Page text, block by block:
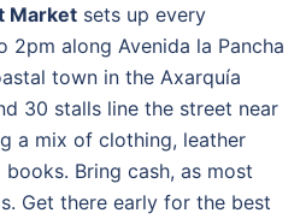
Market sets up every
2pm along Avenida la Pancha
town in the Axarquía
30 stalls line the street near
a mix of clothing, leather
Bring cash, as most
Get there early for the best